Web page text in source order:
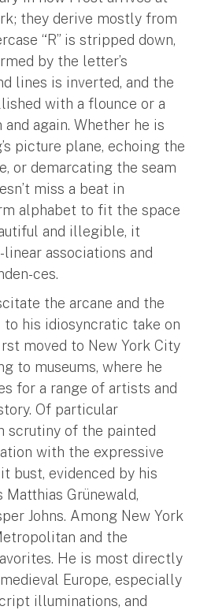
they derive mostly from
“R” is stripped down,
by the letter’s
lines is inverted, and the
with a flounce or a
again. Whether he is
picture plane, echoing the
or demarcating the seam
miss a beat in
alphabet to fit the space
and illegible, it
associations and
ces.
the arcane and the
to his idiosyncratic take on
moved to New York City
to museums, where he
for a range of artists and
Of particular
scrutiny of the painted
with the expressive
bust, evidenced by his
Grünewald,
Johns. Among New York
and the
He is most directly
Europe, especially
illuminations, and